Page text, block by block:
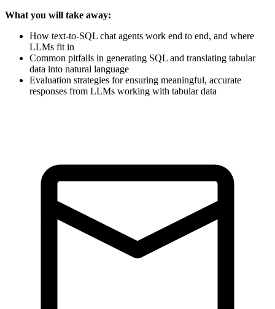
What you will take away:
How text-to-SQL chat agents work end to end, and where
LLMs fit in
Common pitfalls in generating SQL and translating tabular
data into natural language
Evaluation strategies for ensuring meaningful, accurate
responses from LLMs working with tabular data